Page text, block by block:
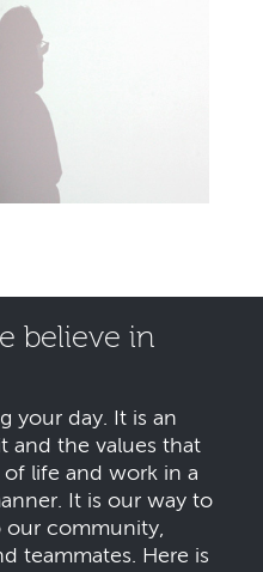
believe in
your day. It is an
and the values that
life and work in a
It is our way to
our community,
teammates. Here is